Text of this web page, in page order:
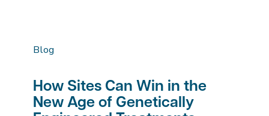
Blog
How Sites Can Win in the
New Age of Genetically